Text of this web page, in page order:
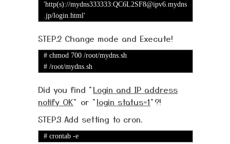
'http(s)://mydns333333:QC6L2SF8@ipv6.mydns
.jp/login.html'
STEP.2 Change mode and Execute!
# chmod 700 /root/mydns.sh
# /root/mydns.sh
Did you find "Login and IP address
notify OK" or "login status=1"?!
STEP.3 Add setting to cron.
# crontab -e